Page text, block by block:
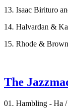
13. Isaac Birituro
14. Halvardan &
15. Rhode &
The
01. Hambling - Ha